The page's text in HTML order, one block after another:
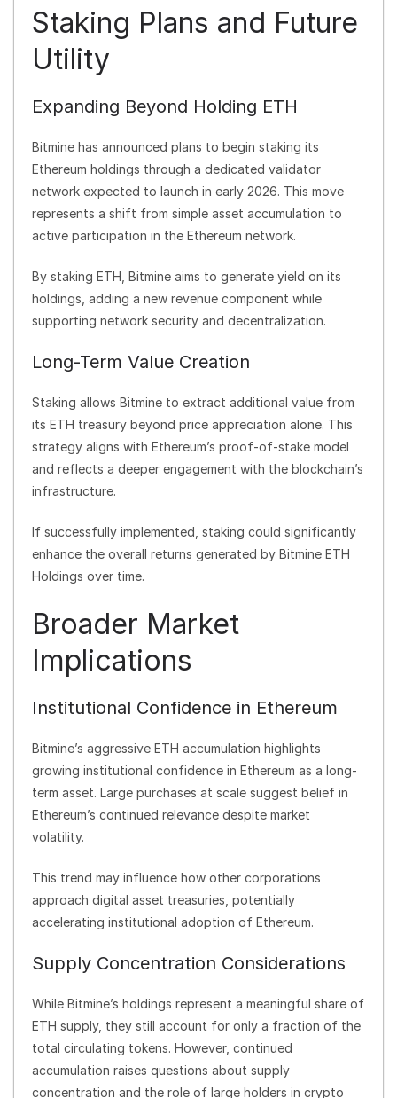
Staking Plans and Future
Utility
Expanding Beyond Holding ETH
Bitmine has announced plans to begin staking its
Ethereum holdings through a dedicated validator
network expected to launch in early 2026. This move
represents a shift from simple asset accumulation to
active participation in the Ethereum network.
By staking ETH, Bitmine aims to generate yield on its
holdings, adding a new revenue component while
supporting network security and decentralization.
Long-Term Value Creation
Staking allows Bitmine to extract additional value from
its ETH treasury beyond price appreciation alone. This
strategy aligns with Ethereum’s proof-of-stake model
and reflects a deeper engagement with the blockchain’s
infrastructure.
If successfully implemented, staking could significantly
enhance the overall returns generated by Bitmine ETH
Holdings over time.
Broader Market
Implications
Institutional Confidence in Ethereum
Bitmine’s aggressive ETH accumulation highlights
growing institutional confidence in Ethereum as a long-
term asset. Large purchases at scale suggest belief in
Ethereum’s continued relevance despite market
volatility.
This trend may influence how other corporations
approach digital asset treasuries, potentially
accelerating institutional adoption of Ethereum.
Supply Concentration Considerations
While Bitmine’s holdings represent a meaningful share of
ETH supply, they still account for only a fraction of the
total circulating tokens. However, continued
accumulation raises questions about supply
concentration and the role of large holders in crypto